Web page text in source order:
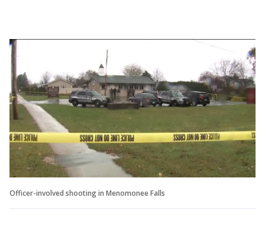
Officer-involved shooting in Menomonee Falls